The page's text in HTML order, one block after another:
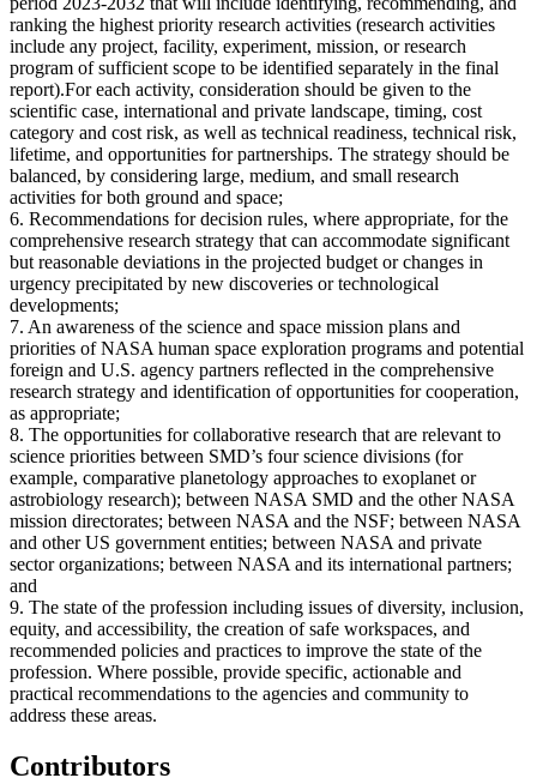
ranking the highest priority research activities (research activities
include any project, facility, experiment, mission, or research
program of sufficient scope to be identified separately in the final
report).For each activity, consideration should be given to the
scientific case, international and private landscape, timing, cost
category and cost risk, as well as technical readiness, technical risk,
lifetime, and opportunities for partnerships. The strategy should be
balanced, by considering large, medium, and small research
activities for both ground and space;
6. Recommendations for decision rules, where appropriate, for the
comprehensive research strategy that can accommodate significant
but reasonable deviations in the projected budget or changes in
urgency precipitated by new discoveries or technological
developments;
7. An awareness of the science and space mission plans and
priorities of NASA human space exploration programs and potential
foreign and U.S. agency partners reflected in the comprehensive
research strategy and identification of opportunities for cooperation,
as appropriate;
8. The opportunities for collaborative research that are relevant to
science priorities between SMD’s four science divisions (for
example, comparative planetology approaches to exoplanet or
astrobiology research); between NASA SMD and the other NASA
mission directorates; between NASA and the NSF; between NASA
and other US government entities; between NASA and private
sector organizations; between NASA and its international partners;
and
9. The state of the profession including issues of diversity, inclusion,
equity, and accessibility, the creation of safe workspaces, and
recommended policies and practices to improve the state of the
profession. Where possible, provide specific, actionable and
practical recommendations to the agencies and community to
address these areas.
Contributors